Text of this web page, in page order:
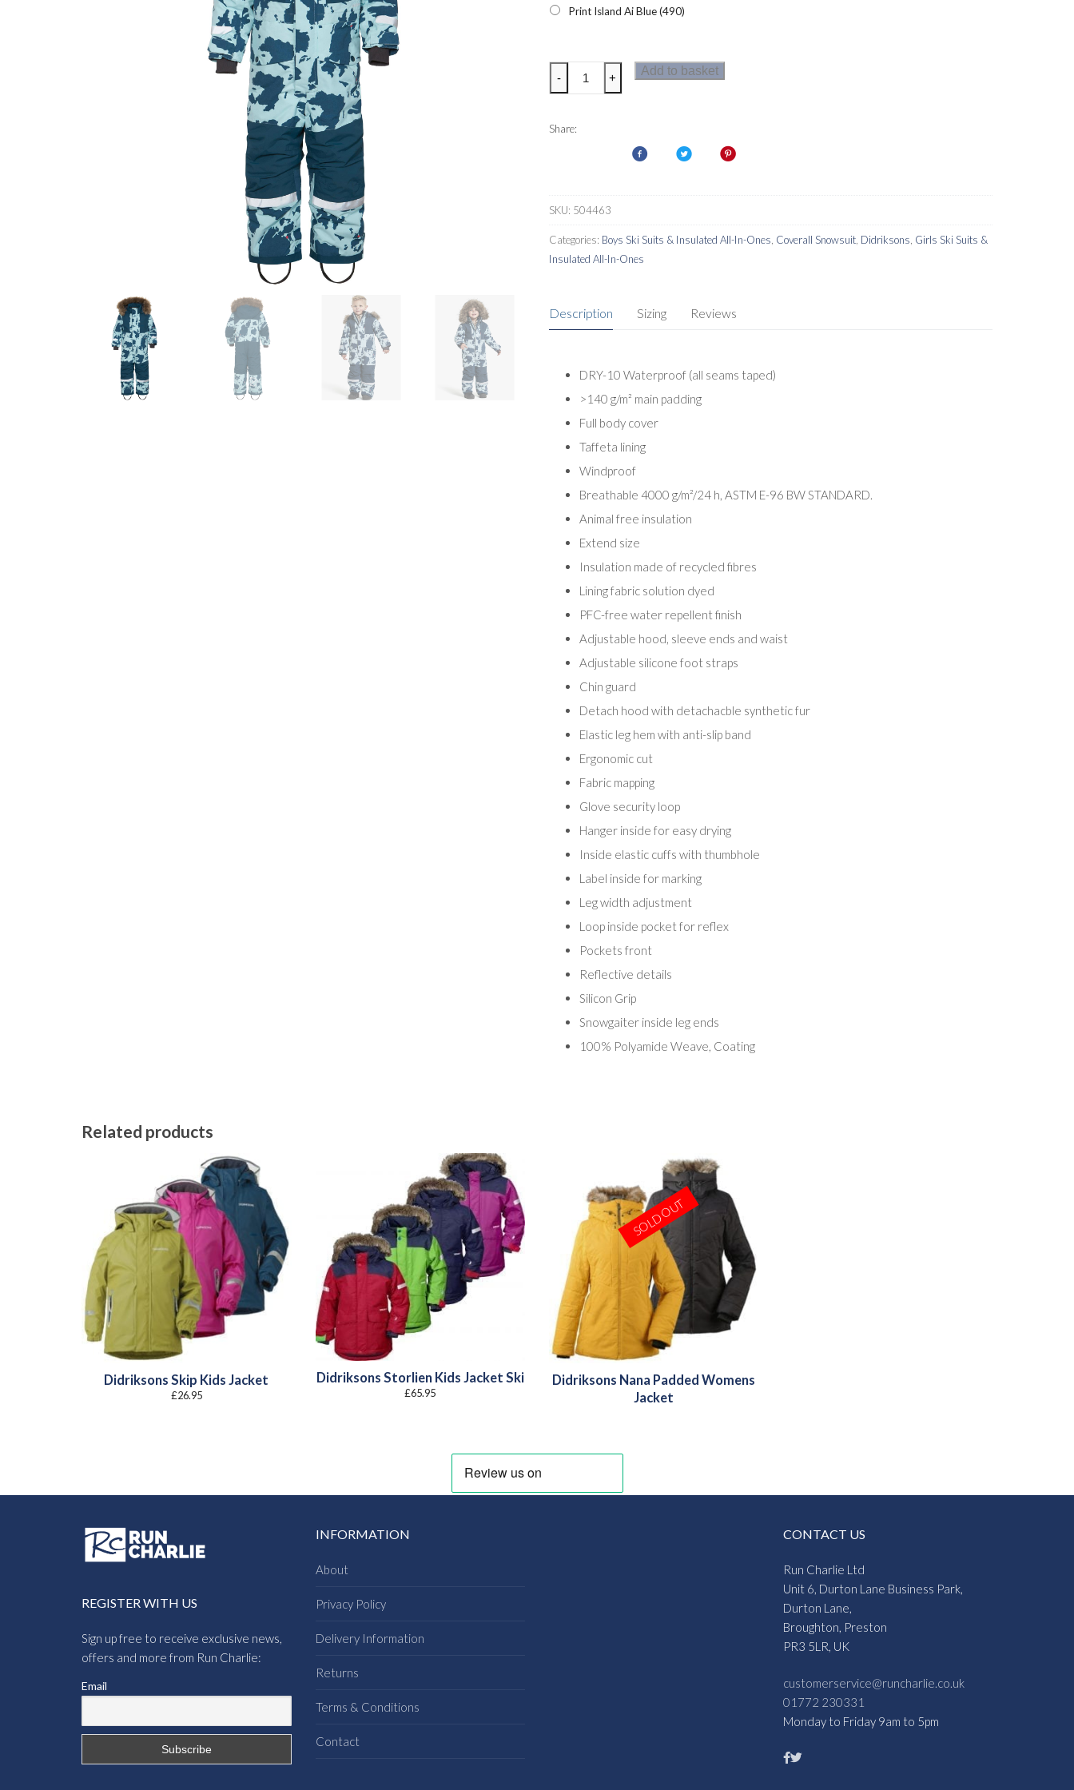
Print Island Ai Blue (490)
Didriksons
Bjornen
Kids
- +
Add to basket
Share:
SKU: 504463
Categories: Boys Ski Suits & Insulated All-In-Ones Coverall Snowsuit Didriksons Girls Ski Suits &
Insulated All-In-Ones
Description Sizing Reviews
DRY-10 Waterproof (all seams taped)
>140 g/m² main padding
Full body cover
Taffeta lining
Windproof
Breathable 4000 g/m²/24 h, ASTM E-96 BW STANDARD.
Animal free insulation
Extend size
Insulation made of recycled fibres
Lining fabric solution dyed
PFC-free water repellent finish
Adjustable hood, sleeve ends and waist
Adjustable silicone foot straps
Chin guard
Detach hood with detachacble synthetic fur
Elastic leg hem with anti-slip band
Ergonomic cut
Fabric mapping
Glove security loop
Hanger inside for easy drying
Inside elastic cuffs with thumbhole
Label inside for marking
Leg width adjustment
Loop inside pocket for reflex
Pockets front
Reflective details
Silicon Grip
Snowgaiter inside leg ends
100% Polyamide Weave, Coating
Related products
Didriksons Skip Kids Jacket
£26.95
Didriksons Storlien Kids Jacket Ski
£65.95
Didriksons Nana Padded Womens
Jacket
SOLD OUT
REGISTER WITH US
Sign up free to receive exclusive news,
offers and more from Run Charlie:
Email
INFORMATION
About
Privacy Policy
Delivery Information
Returns
Terms & Conditions
Contact
CONTACT US
Run Charlie Ltd
Unit 6, Durton Lane Business Park,
Durton Lane,
Broughton, Preston
PR3 5LR, UK
customerservice@runcharlie.co.uk
01772 230331
Monday to Friday 9am to 5pm